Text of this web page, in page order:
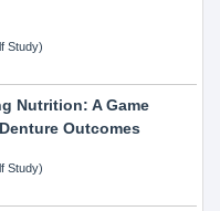
Study)
Nutrition: A Game
Outcomes
Study)